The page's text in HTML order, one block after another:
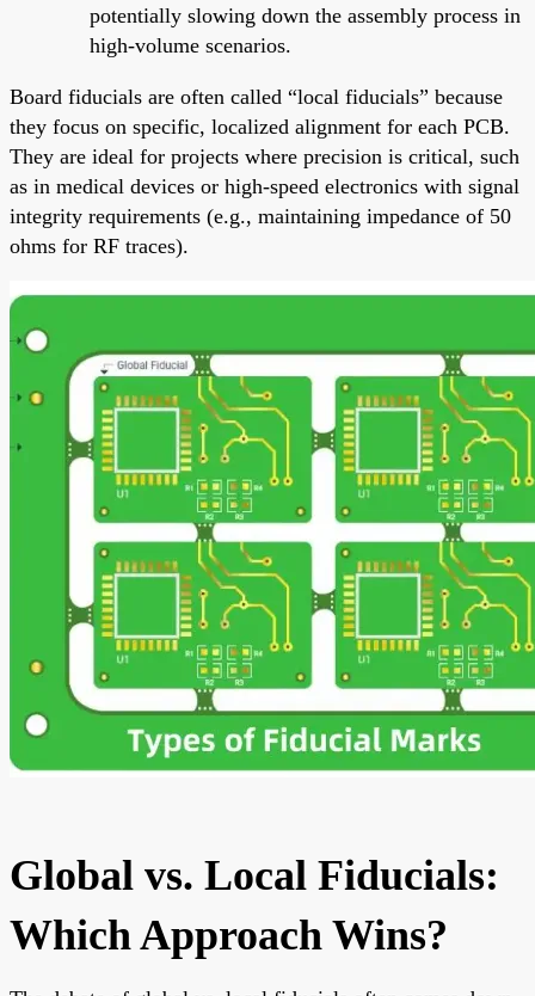
potentially slowing down the assembly process in
high-volume scenarios.
Board fiducials are often called “local fiducials” because
they focus on specific, localized alignment for each PCB.
They are ideal for projects where precision is critical, such
as in medical devices or high-speed electronics with signal
integrity requirements (e.g., maintaining impedance of 50
ohms for RF traces).
Global vs. Local Fiducials:
Which Approach Wins?